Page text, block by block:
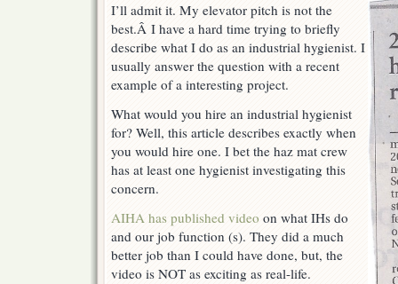
do
I’ll admit it. My elevator pitch is not the
best.Â I have a hard time trying to briefly
describe what I do as an industrial hygienist. I
usually answer the question with a recent
example of a interesting project.
What would you hire an industrial hygienist
for? Well, this article describes exactly when
you would hire one. I bet the haz mat crew
has at least one hygienist investigating this
concern.
AIHA has published video on what IHs do
and our job function (s). They did a much
better job than I could have done, but, the
video is NOT as exciting as real-life.